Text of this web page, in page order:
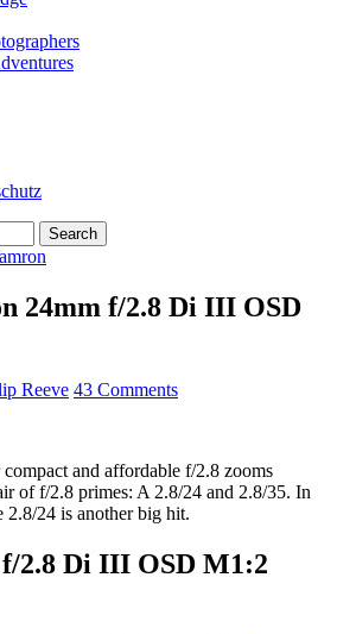
24mm f/2.8 Di III OSD
Reeve 43 Comments
and affordable f/2.8 zooms
of f/2.8 primes: A 2.8/24 and 2.8/35. In
24 is another big hit.
2.8 Di III OSD M1:2